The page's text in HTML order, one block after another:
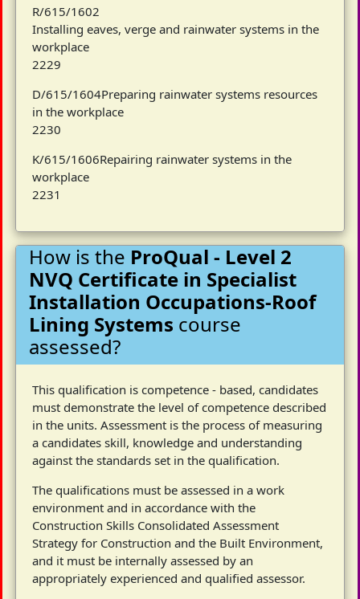
R/615/1602
Installing eaves, verge and rainwater systems in the
workplace
2229
D/615/1604Preparing rainwater systems resources
in the workplace
2230
K/615/1606Repairing rainwater systems in the
workplace
2231
How is the ProQual - Level 2
NVQ Certificate in Specialist
Installation Occupations-Roof
Lining Systems course
assessed?
This qualification is competence - based, candidates
must demonstrate the level of competence described
in the units. Assessment is the process of measuring
a candidates skill, knowledge and understanding
against the standards set in the qualification.
The qualifications must be assessed in a work
environment and in accordance with the
Construction Skills Consolidated Assessment
Strategy for Construction and the Built Environment,
and it must be internally assessed by an
appropriately experienced and qualified assessor.